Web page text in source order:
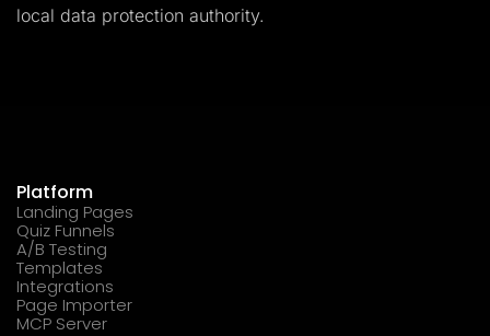
local data protection authority.
Platform
Landing Pages
Quiz Funnels
A/B Testing
Templates
Integrations
Page Importer
MCP Server